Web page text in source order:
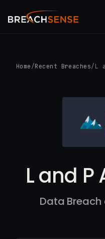
Home /Recent Breaches/ L
L and
Data Breach